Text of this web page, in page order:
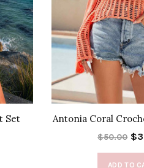
Set Antonia Coral
$50.00
ADD TO